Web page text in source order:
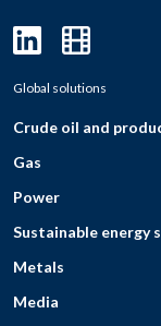
Global solutions
Crude oil and
Gas
Power
Sustainable energy
Metals
Media